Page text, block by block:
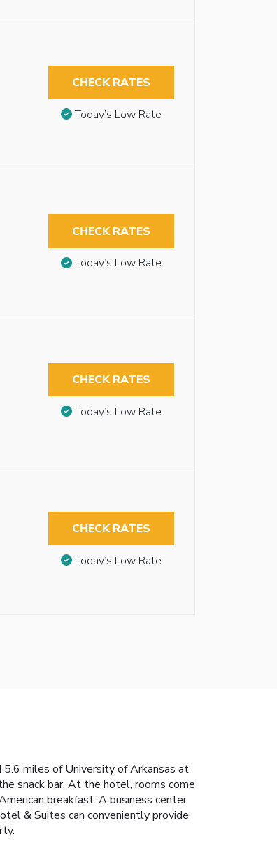
CHECK RATES
Today’s Low Rate
CHECK RATES
Today’s Low Rate
CHECK RATES
Today’s Low Rate
CHECK RATES
Today’s Low Rate
miles of University of Arkansas at
snack bar. At the hotel, rooms come
breakfast. A business center
& Suites can conveniently provide